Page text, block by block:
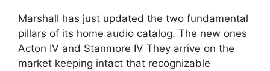
Marshall has just updated the two fundamental
pillars of its home audio catalog. The new ones
Acton IV and Stanmore IV They arrive on the
market keeping intact that recognizable